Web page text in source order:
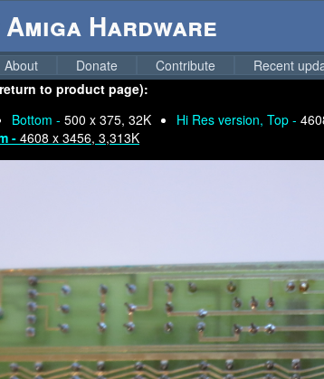
Hardware
About Donate Contribute Recent
to product page):
Bottom - 500 x 375, 32K Hi Res version, Top -
- 4608 x 3456, 3,313K